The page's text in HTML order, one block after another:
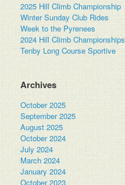
2025 Hill Climb Championship
Winter Sunday Club Rides
Week to the Pyrenees
2024 Hill Climb Championships
Tenby Long Course Sportive
Archives
October 2025
September 2025
August 2025
October 2024
July 2024
March 2024
January 2024
October 2023